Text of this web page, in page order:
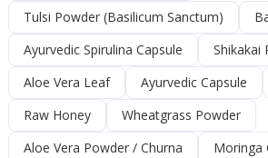
Tulsi Powder (Basilicum Sanctum)
Ayurvedic Spirulina Capsule
Shikakai
Aloe Vera Leaf
Ayurvedic Capsule
Raw Honey
Wheatgrass Powder
Aloe Vera Powder / Churna
Moringa